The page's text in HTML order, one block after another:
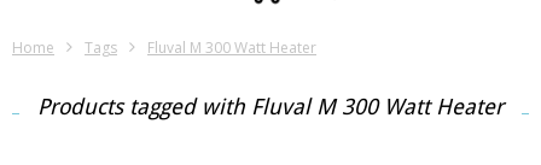
Home Tags Fluval M 300 Watt Heater
Products tagged with Fluval M 300 Watt Heater